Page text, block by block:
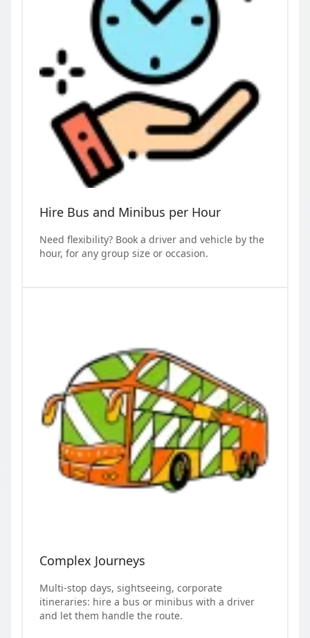
Hire Bus and Minibus per Hour
Need flexibility? Book a driver and vehicle by the
hour, for any group size or occasion.
Complex Journeys
Multi-stop days, sightseeing, corporate
itineraries: hire a bus or minibus with a driver
and let them handle the route.